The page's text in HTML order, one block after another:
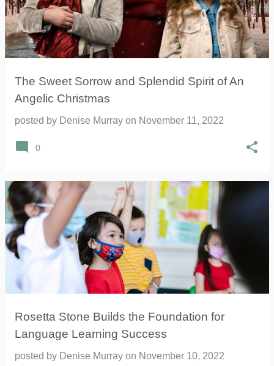
The Sweet Sorrow and Splendid Spirit of An
Angelic Christmas
posted by Denise Murray on November 11, 2022
0
Rosetta Stone Builds the Foundation for
Language Learning Success
posted by Denise Murray on November 10, 2022